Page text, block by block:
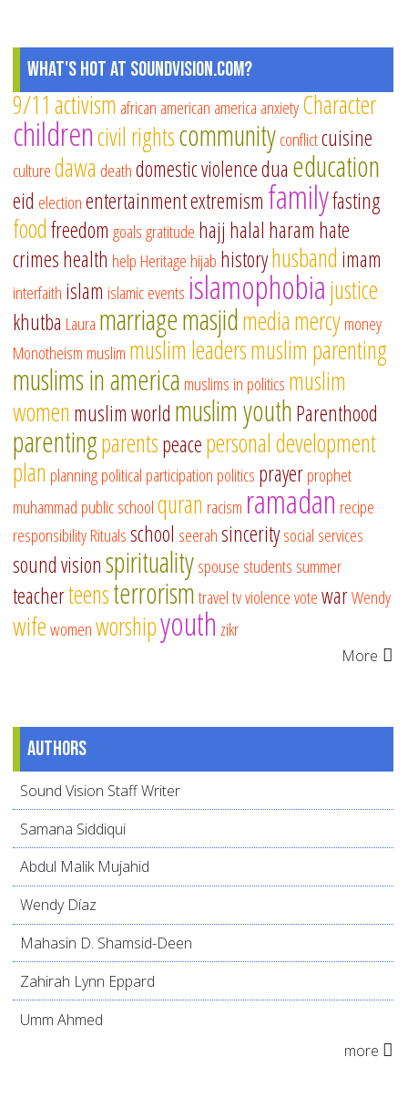
What's Hot at SoundVision.com?
9/11 activism african american america anxietyCharacter
childrencivil rightscommunityconflictcuisine
culturedawa deathdomestic violencedua education
eid electionentertainmentextremism familyfasting
foodfreedom goalsgratitude hajj halal haram hate
crimeshealth help Heritage hijab historyhusband imam
interfaith islam islamic events islamophobiajustice
khutba Laura marriagemasjidmediamercymoney
Monotheism muslim muslim leadersmuslim parenting
muslims in america muslims in politics muslim
women muslim world muslim youthParenthood
parentingparentspeacepersonal development
plan planningpolitical participation politics prayerprophet
muhammad public schoolquran racism ramadan recipe
responsibilityRitualsschool seerahsinceritysocial services
sound visionspiritualityspouse students summer
teacherteensterrorismtraveltvviolencevotewarWendy
wifewomenworshipyouth zikr
More
Authors
Sound Vision Staff Writer
Samana Siddiqui
Abdul Malik Mujahid
Wendy Díaz
Mahasin D. Shamsid-Deen
Zahirah Lynn Eppard
Umm Ahmed
more